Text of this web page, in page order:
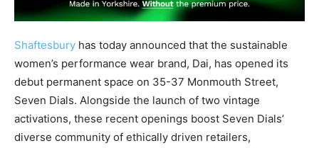
Shaftesbury has today announced that the sustainable
women’s performance wear brand, Dai, has opened its
debut permanent space on 35-37 Monmouth Street,
Seven Dials. Alongside the launch of two vintage
activations, these recent openings boost Seven Dials’
diverse community of ethically driven retailers,